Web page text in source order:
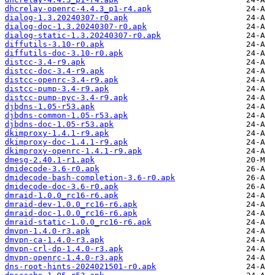
dhcrelay-openrc-4.4.3_p1-r4.apk
dialog-1.3.20240307-r0.apk
dialog-doc-1.3.20240307-r0.apk
dialog-static-1.3.20240307-r0.apk
diffutils-3.10-r0.apk
diffutils-doc-3.10-r0.apk
distcc-3.4-r9.apk
distcc-doc-3.4-r9.apk
distcc-openrc-3.4-r9.apk
distcc-pump-3.4-r9.apk
distcc-pump-pyc-3.4-r9.apk
djbdns-1.05-r53.apk
djbdns-common-1.05-r53.apk
djbdns-doc-1.05-r53.apk
dkimproxy-1.4.1-r9.apk
dkimproxy-doc-1.4.1-r9.apk
dkimproxy-openrc-1.4.1-r9.apk
dmesg-2.40.1-r1.apk
dmidecode-3.6-r0.apk
dmidecode-bash-completion-3.6-r0.apk
dmidecode-doc-3.6-r0.apk
dmraid-1.0.0_rc16-r6.apk
dmraid-dev-1.0.0_rc16-r6.apk
dmraid-doc-1.0.0_rc16-r6.apk
dmraid-static-1.0.0_rc16-r6.apk
dmvpn-1.4.0-r3.apk
dmvpn-ca-1.4.0-r3.apk
dmvpn-crl-dp-1.4.0-r3.apk
dmvpn-openrc-1.4.0-r3.apk
dns-root-hints-2024021501-r0.apk